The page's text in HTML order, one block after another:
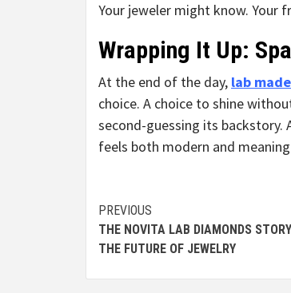
Your jeweler might know. Your
Wrapping It Up:
At the end of the day, lab
choice. A choice to shine
second-guessing its backstory.
feels both modern and
Continue
Reading
PREVIOUS
THE NOVITA LAB DIAMONDS
THE FUTURE OF JEWELRY